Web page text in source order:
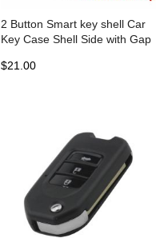
2 Button Smart key shell Car
Key Case Shell Side with Gap
$21.00